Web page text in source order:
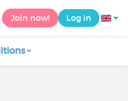
Join now! Log in